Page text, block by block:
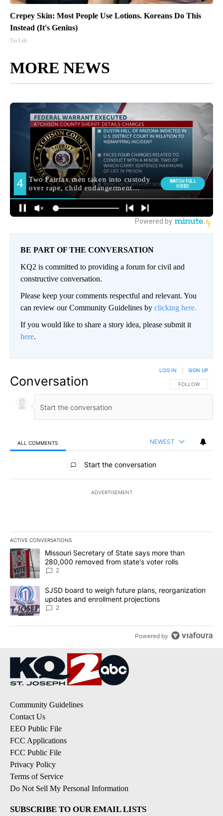
Crepey Skin: Most People Use Lotions. Koreans Do This
Instead (It's Genius)
Tri Lift
MORE NEWS
BE PART OF THE CONVERSATION
KQ2 is committed to providing a forum for civil and
constructive conversation.
Please keep your comments respectful and relevant. You
can review our Community Guidelines by clicking here.
If you would like to share a story idea, please submit it
here.
Conversation FOLLOW THIS
FOLLOW
LOG IN SIGN UP
ALL COMMENTS NEWEST
All Comments
Start the conversation
ADVERTISEMENT
ACTIVE CONVERSATIONS
The following is a list of the most commented articles in the last
A trending article titled "Missouri Secretary of State says more
Missouri Secretary of State says more than
280,000 removed from state's voter rolls
2
A trending article titled "SJSD board to weigh future plans,
SJSD board to weigh future plans, reorganization
updates and enrollment projections
2
Powered by
Community Guidelines
Contact Us
EEO Public File
FCC Applications
FCC Public File
Privacy Policy
Terms of Service
Do Not Sell My Personal Information
SUBSCRIBE TO OUR EMAIL LISTS